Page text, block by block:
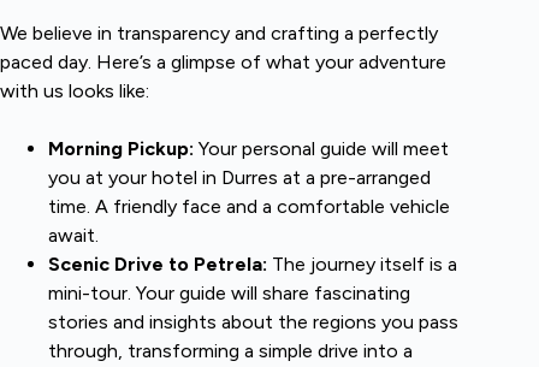
We believe in transparency and crafting a perfectly
paced day. Here’s a glimpse of what your adventure
with us looks like:
Morning Pickup: Your personal guide will meet
you at your hotel in Durres at a pre-arranged
time. A friendly face and a comfortable vehicle
await.
Scenic Drive to Petrela: The journey itself is a
mini-tour. Your guide will share fascinating
stories and insights about the regions you pass
through, transforming a simple drive into a